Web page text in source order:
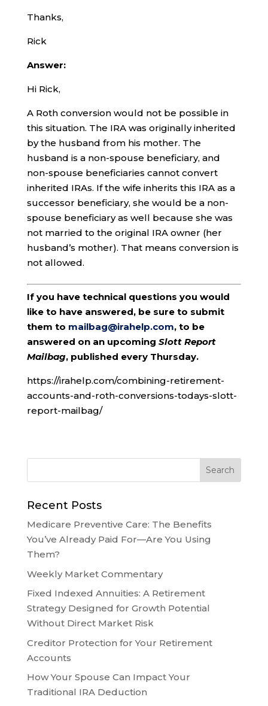
Thanks,
Rick
Answer:
Hi Rick,
A Roth conversion would not be possible in
this situation. The IRA was originally inherited
by the husband from his mother. The
husband is a non-spouse beneficiary, and
non-spouse beneficiaries cannot convert
inherited IRAs. If the wife inherits this IRA as a
successor beneficiary, she would be a non-
spouse beneficiary as well because she was
not married to the original IRA owner (her
husband’s mother). That means conversion is
not allowed.
If you have technical questions you would
like to have answered, be sure to submit
them to mailbag@irahelp.com, to be
answered on an upcoming Slott Report
Mailbag, published every Thursday.
https://irahelp.com/combining-retirement-
accounts-and-roth-conversions-todays-slott-
report-mailbag/
Recent Posts
Medicare Preventive Care: The Benefits
You’ve Already Paid For—Are You Using
Them?
Weekly Market Commentary
Fixed Indexed Annuities: A Retirement
Strategy Designed for Growth Potential
Without Direct Market Risk
Creditor Protection for Your Retirement
Accounts
How Your Spouse Can Impact Your
Traditional IRA Deduction